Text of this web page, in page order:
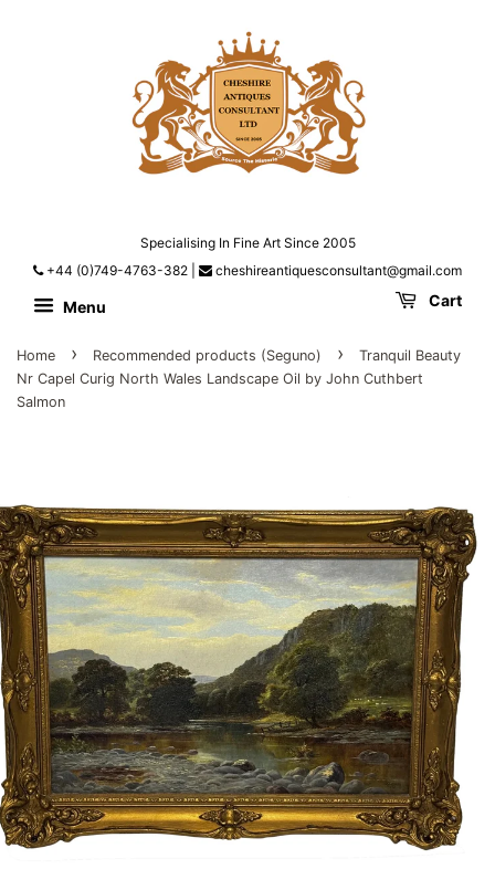
Specialising In Fine Art Since 2005
+44 (0)749-4763-382
cheshireantiquesconsultant@gmail.com
Menu Cart
Home › Recommended products (Seguno) ›
Tranquil Beauty
Nr Capel Curig North Wales Landscape Oil by John Cuthbert
Salmon